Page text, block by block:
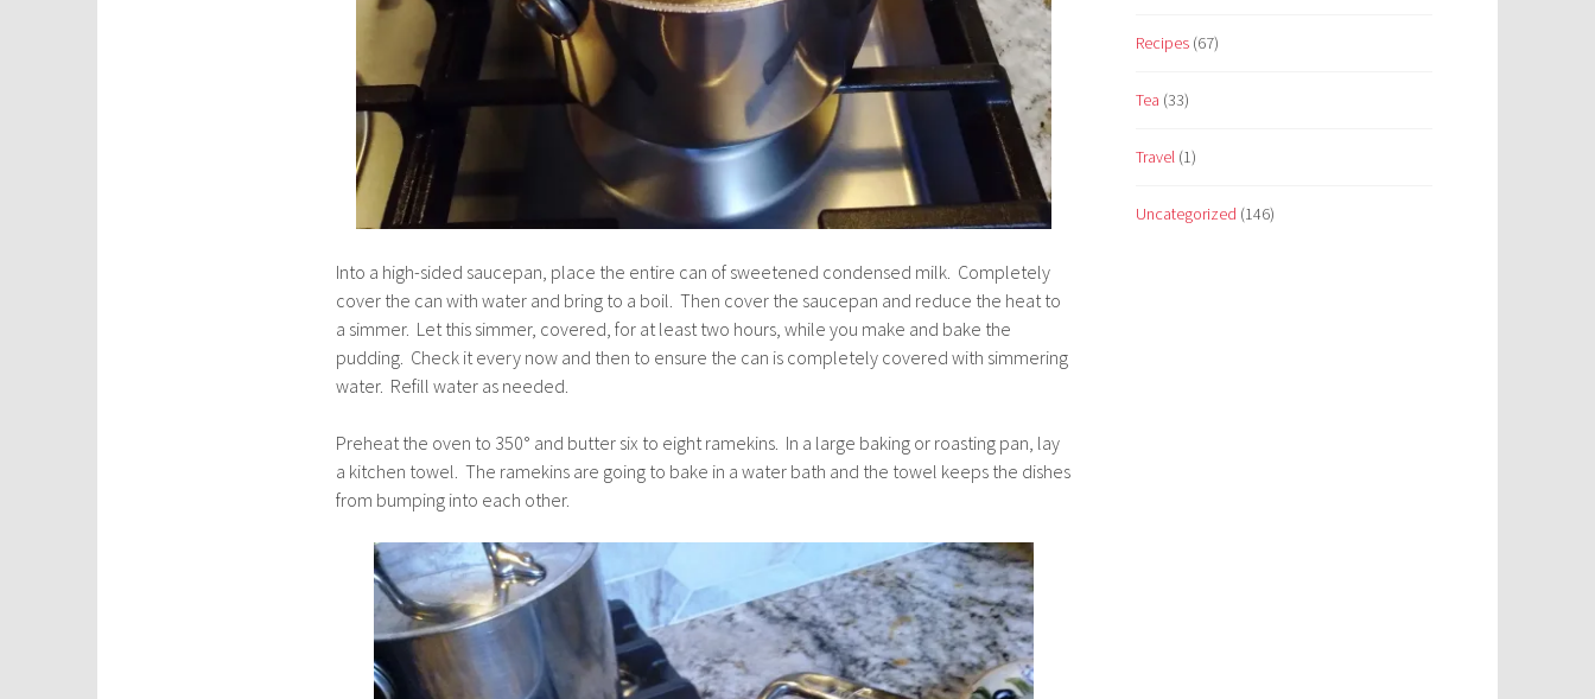
Into a high-sided saucepan, place the entire can of sweetened condensed milk. Completely
cover the can with water and bring to a boil. Then cover the saucepan and reduce the heat to
a simmer. Let this simmer, covered, for at least two hours, while you make and bake the
pudding. Check it every now and then to ensure the can is completely covered with simmering
water. Refill water as needed.
Preheat the oven to 350° and butter six to eight ramekins. In a large baking or roasting pan, lay
a kitchen towel. The ramekins are going to bake in a water bath and the towel keeps the dishes
from bumping into each other.
Recipes (67)
Tea (33)
Travel (1)
Uncategorized (146)